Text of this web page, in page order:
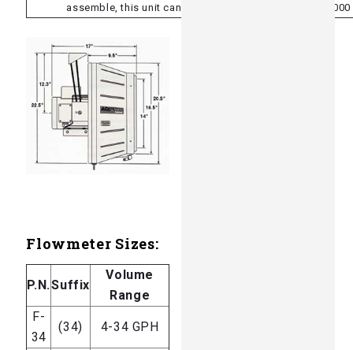
assemble, this unit can easily be upgraded to an XE 1000
Flowmeter Sizes:
P.N.Suffix
Volume
Range
F-
34
(34) 4-34 GPH